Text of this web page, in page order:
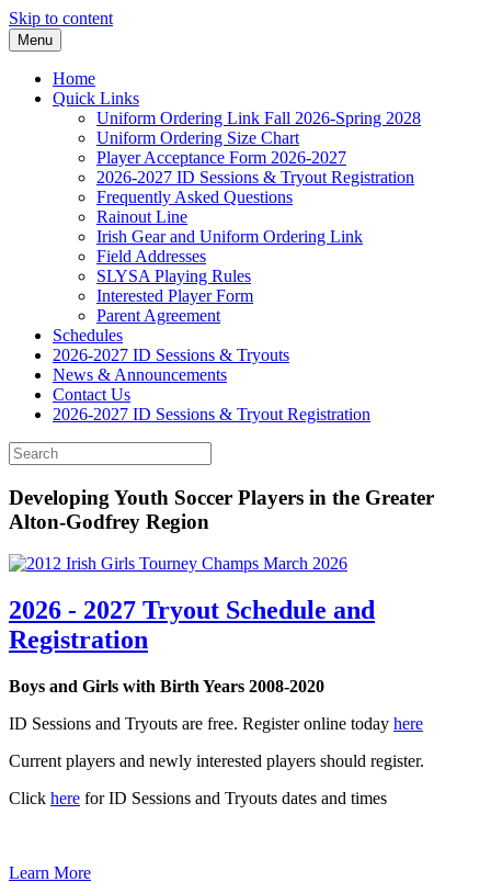
Skip to content
Menu
Home
Quick Links
Uniform Ordering Link Fall 2026-Spring 2028
Uniform Ordering Size Chart
Player Acceptance Form 2026-2027
2026-2027 ID Sessions & Tryout Registration
Frequently Asked Questions
Rainout Line
Irish Gear and Uniform Ordering Link
Field Addresses
SLYSA Playing Rules
Interested Player Form
Parent Agreement
Schedules
2026-2027 ID Sessions & Tryouts
News & Announcements
Contact Us
2026-2027 ID Sessions & Tryout Registration
Developing Youth Soccer Players in the Greater
Alton-Godfrey Region
2026 - 2027 Tryout Schedule and
Registration
Boys and Girls with Birth Years 2008-2020
ID Sessions and Tryouts are free. Register online today here
Current players and newly interested players should register.
Click here for ID Sessions and Tryouts dates and times
Learn More